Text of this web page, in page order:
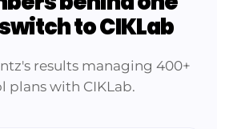
to CIKLab
results managing 400+
plans with CIKLab.